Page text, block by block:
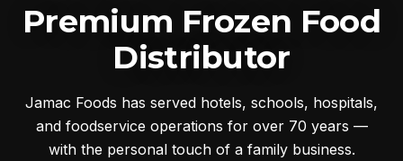
Premium Frozen Food
Distributor
Jamac Foods has served hotels, schools, hospitals,
and foodservice operations for over 70 years —
with the personal touch of a family business.